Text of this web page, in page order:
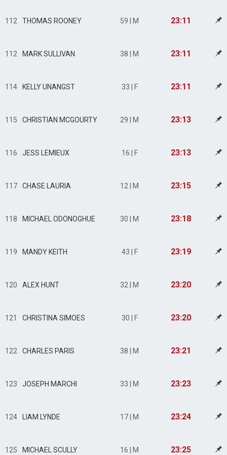
112 THOMAS ROONEY 59 | M 23:11
112 MARK SULLIVAN 38 | M 23:11
114 KELLY UNANGST 33 | F 23:11
115 CHRISTIAN MCGOURTY 29 | M 23:13
116 JESS LEMIEUX 16 | F 23:13
117 CHASE LAURIA 12 | M 23:15
118 MICHAEL ODONOGHUE 30 | M 23:18
119 MANDY KEITH 43 | F 23:19
120 ALEX HUNT 32 | M 23:20
121 CHRISTINA SIMOES 30 | F 23:20
122 CHARLES PARIS 38 | M 23:21
123 JOSEPH MARCHI 33 | M 23:23
124 LIAM LYNDE 17 | M 23:24
125 MICHAEL SCULLY 16 | M 23:25